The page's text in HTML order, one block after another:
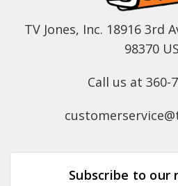
TV Jones, Inc. 18916 3rd
98370
Call us at 360-
Subscribe to our